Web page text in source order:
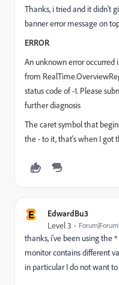
Thanks, i tried and it didn't
banner error message on
ERROR
An unknown error occurred
from
status code of -1. Please
further diagnosis
The caret symbol that
the - to it, that's when I got
E EdwardBu3
Level 3
thanks, i've been using the
monitor contains different
in particular I do not want